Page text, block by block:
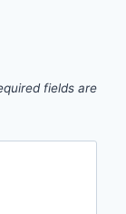
fields are